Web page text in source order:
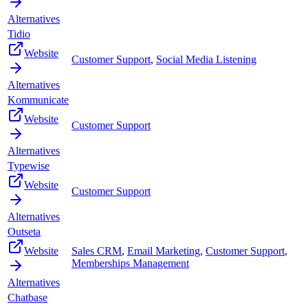
Alternatives
Tidio
Website
Alternatives
Customer Support, Social Media Listening
Kommunicate
Website
Alternatives
Customer Support
Typewise
Website
Alternatives
Customer Support
Outseta
Website
Alternatives
Sales CRM, Email Marketing, Customer Support,
Memberships Management
Chatbase